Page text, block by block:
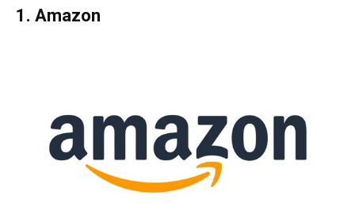
1. Amazon